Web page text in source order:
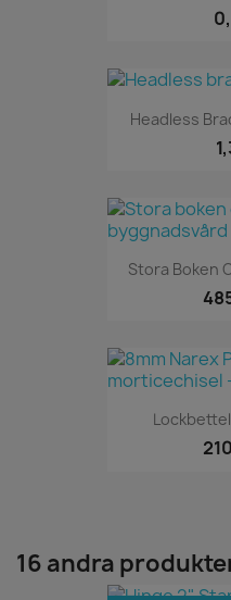
Headless
Stora Boken
16 andra